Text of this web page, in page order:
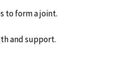
to form a joint.
and support.